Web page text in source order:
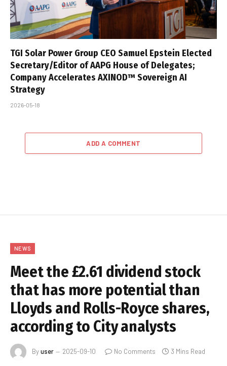
TGI Solar Power Group CEO Samuel Epstein Elected
Secretary/Editor of AAPG House of Delegates;
Company Accelerates AXINOD™ Sovereign AI
Strategy
2026-05-18
ADD A COMMENT
NEWS
Meet the £2.61 dividend stock
that has more potential than
Lloyds and Rolls-Royce shares,
according to City analysts
Byuser 2025-09-10 No Comments 3 Mins Read